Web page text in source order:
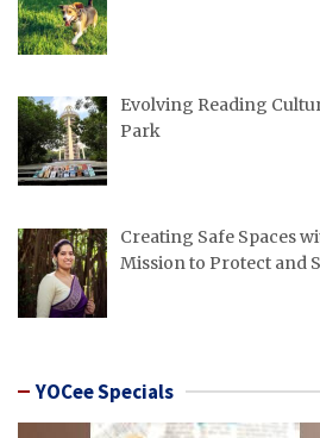
Evolving Reading
Park
Creating Safe Spaces
Mission to Protect and
YOCee Specials